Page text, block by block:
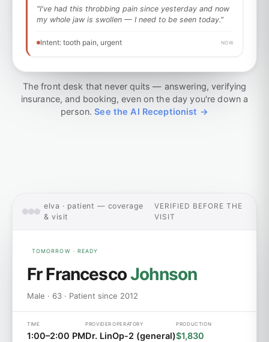
"I've had this throbbing pain since yesterday and now
my whole jaw is swollen — I need to be seen today."
Intent: tooth pain, urgent NOW
The front desk that never quits — answering, verifying
insurance, and booking, even on the day you're down a
person.See the AI Receptionist →
elva · patient — coverage
& visit
VERIFIED BEFORE THE
VISIT
TOMORROW · READY
Fr FrancescoJohnson
Male · 63 · Patient since 2012
TIME
1:00–2:00 PM
PROVIDER
Dr. Lin
OPERATORY
Op-2 (general)
PRODUCTION
$1,830